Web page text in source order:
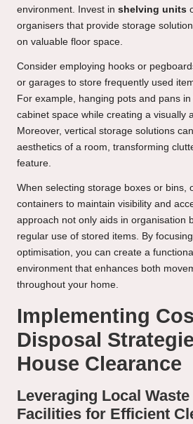
environment. Invest in shelving units
organisers that provide storage
on valuable floor space.
Consider employing hooks or
or garages to store frequently used
For example, hanging pots and pans
cabinet space while creating a visually
Moreover, vertical storage solutions
aesthetics of a room, transforming
feature.
When selecting storage boxes or bins,
containers to maintain visibility and
approach not only aids in organisation
regular use of stored items. By
optimisation, you can create a
environment that enhances both
throughout your home.
Implementing
Disposal
House Clearance
Leveraging Local Waste
Facilities for Efficient